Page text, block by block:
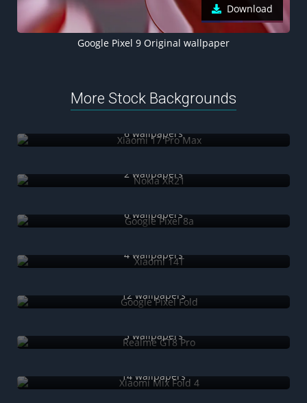
Download
Google Pixel 9 Original wallpaper
More Stock Backgrounds
6 wallpapers
2 wallpapers
6 wallpapers
4 wallpapers
12 wallpapers
5 wallpapers
14 wallpapers